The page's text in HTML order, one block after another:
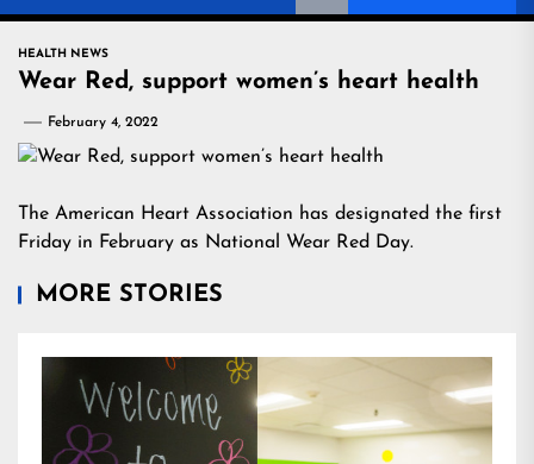
HEALTH NEWS
Wear Red, support women’s heart health
February 4, 2022
The American Heart Association has designated the first
Friday in February as National Wear Red Day.
MORE STORIES